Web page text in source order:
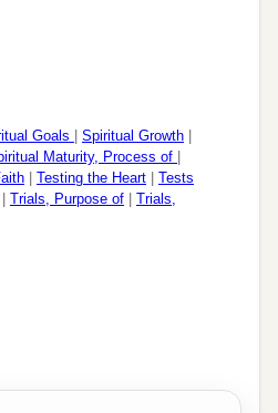
Goals Spiritual Growth
Maturity, Process of
Testing the Heart
Tests
Trials, Purpose of
Trials,